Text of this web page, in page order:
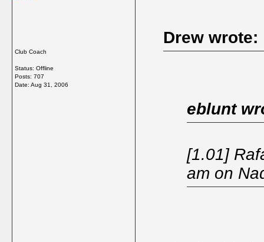
Club Coach
Status: Offline
Posts: 707
Date: Aug 31, 2006
Drew wrote:
eblunt
[1.01]
am on